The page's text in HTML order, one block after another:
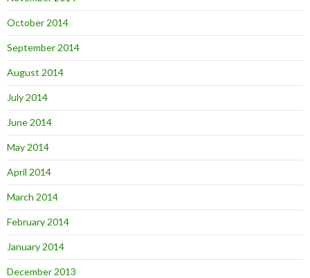
October 2014
September 2014
August 2014
July 2014
June 2014
May 2014
April 2014
March 2014
February 2014
January 2014
December 2013